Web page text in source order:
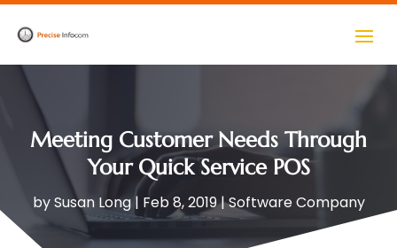
Meeting Customer Needs Through
Your Quick Service POS
bySusan Long| Feb 8, 2019|Software Company